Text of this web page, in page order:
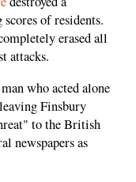
of residents.
erased all
attacks.
who acted alone
Finsbury
to the British
newspapers as